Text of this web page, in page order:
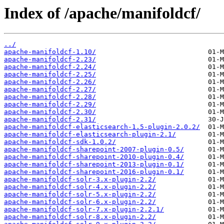
Index of /apache/manifoldcf/
../
apache-manifoldcf-1.10/
apache-manifoldcf-2.23/
apache-manifoldcf-2.24/
apache-manifoldcf-2.25/
apache-manifoldcf-2.26/
apache-manifoldcf-2.27/
apache-manifoldcf-2.28/
apache-manifoldcf-2.29/
apache-manifoldcf-2.30/
apache-manifoldcf-2.31/
apache-manifoldcf-elasticsearch-1.5-plugin-2.0.2/
apache-manifoldcf-elasticsearch-plugin-2.1/
apache-manifoldcf-sdk-1.0.2/
apache-manifoldcf-sharepoint-2007-plugin-0.5/
apache-manifoldcf-sharepoint-2010-plugin-0.4/
apache-manifoldcf-sharepoint-2013-plugin-0.1/
apache-manifoldcf-sharepoint-2016-plugin-0.1/
apache-manifoldcf-solr-3.x-plugin-2.2/
apache-manifoldcf-solr-4.x-plugin-2.2/
apache-manifoldcf-solr-5.x-plugin-2.2/
apache-manifoldcf-solr-6.x-plugin-2.2/
apache-manifoldcf-solr-7.x-plugin-2.2.1/
apache-manifoldcf-solr-8.x-plugin-2.2/